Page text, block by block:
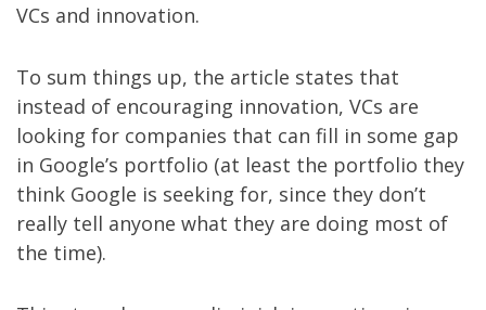
VCs and innovation.
To sum things up, the article states that
instead of encouraging innovation, VCs are
looking for companies that can fill in some gap
in Google’s portfolio (at least the portfolio they
think Google is seeking for, since they don’t
really tell anyone what they are doing most of
the time).